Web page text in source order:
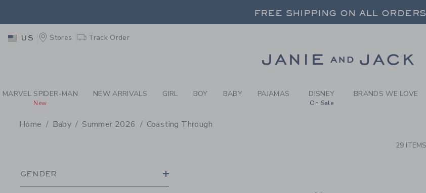
PAGE PRODUCT SEARCH RESULTS-
FREE SHIPPING ON ALL ORDERS
FREE SHIPPING ON ALL ORDERS
US Stores Track Order
MARVEL SPIDER-MAN
New
NEW ARRIVALS GIRL BOY BABY PAJAMAS DISNEY
On Sale
BRANDS WE LOVE
Home Baby Summer 2026 Coasting Through
29 ITEMS
GENDER